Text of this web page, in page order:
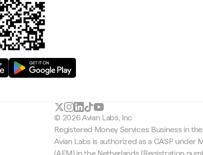
© 2026 Avian Labs, Inc
Registered Money Services Business in
Avian Labs is authorized as a CASP under